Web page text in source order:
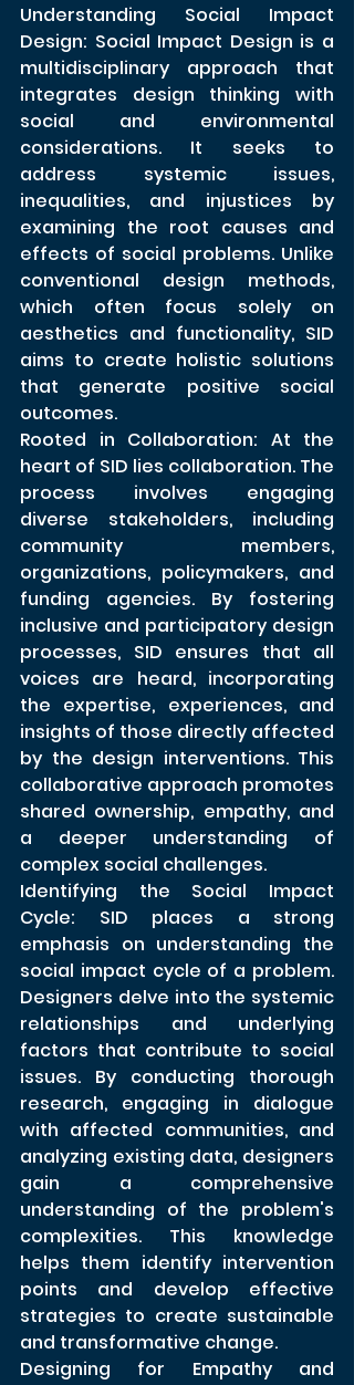
Understanding Social Impact
Design: Social Impact Design is a
multidisciplinary approach that
integrates design thinking with
social and environmental
considerations. It seeks to
address systemic issues,
inequalities, and injustices by
examining the root causes and
effects of social problems. Unlike
conventional design methods,
which often focus solely on
aesthetics and functionality, SID
aims to create holistic solutions
that generate positive social
outcomes.
Rooted in Collaboration: At the
heart of SID lies collaboration. The
process involves engaging
diverse stakeholders, including
community members,
organizations, policymakers, and
funding agencies. By fostering
inclusive and participatory design
processes, SID ensures that all
voices are heard, incorporating
the expertise, experiences, and
insights of those directly affected
by the design interventions. This
collaborative approach promotes
shared ownership, empathy, and
a deeper understanding of
complex social challenges.
Identifying the Social Impact
Cycle: SID places a strong
emphasis on understanding the
social impact cycle of a problem.
Designers delve into the systemic
relationships and underlying
factors that contribute to social
issues. By conducting thorough
research, engaging in dialogue
with affected communities, and
analyzing existing data, designers
gain a comprehensive
understanding of the problem's
complexities. This knowledge
helps them identify intervention
points and develop effective
strategies to create sustainable
and transformative change.
Designing for Empathy and